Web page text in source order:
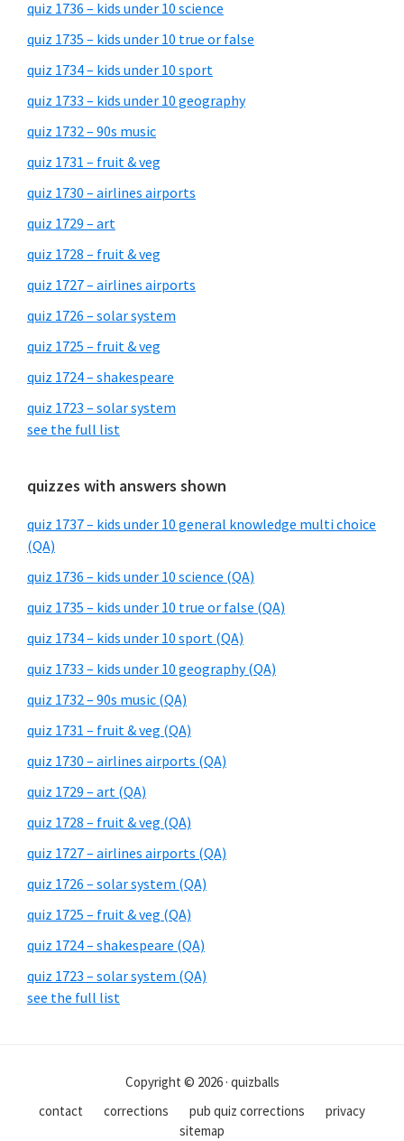
quiz 1736 – kids under 10 science
quiz 1735 – kids under 10 true or false
quiz 1734 – kids under 10 sport
quiz 1733 – kids under 10 geography
quiz 1732 – 90s music
quiz 1731 – fruit & veg
quiz 1730 – airlines airports
quiz 1729 – art
quiz 1728 – fruit & veg
quiz 1727 – airlines airports
quiz 1726 – solar system
quiz 1725 – fruit & veg
quiz 1724 – shakespeare
quiz 1723 – solar system
see the full list
quizzes with answers shown
quiz 1737 – kids under 10 general knowledge multi choice
(QA)
quiz 1736 – kids under 10 science (QA)
quiz 1735 – kids under 10 true or false (QA)
quiz 1734 – kids under 10 sport (QA)
quiz 1733 – kids under 10 geography (QA)
quiz 1732 – 90s music (QA)
quiz 1731 – fruit & veg (QA)
quiz 1730 – airlines airports (QA)
quiz 1729 – art (QA)
quiz 1728 – fruit & veg (QA)
quiz 1727 – airlines airports (QA)
quiz 1726 – solar system (QA)
quiz 1725 – fruit & veg (QA)
quiz 1724 – shakespeare (QA)
quiz 1723 – solar system (QA)
see the full list
Copyright © 2026 · quizballs
contact
corrections pub quiz corrections
privacy
sitemap